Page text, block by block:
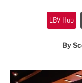
LBV Hub
By